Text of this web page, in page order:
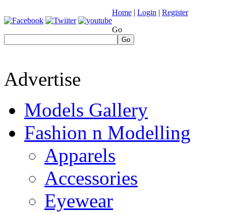
Home | Login | Register
Go
Go
Advertise
Models Gallery
Fashion n Modelling
Apparels
Accessories
Eyewear